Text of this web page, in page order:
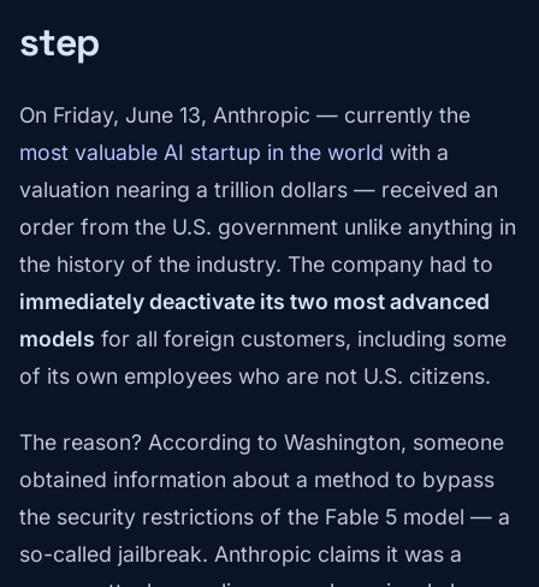
step
On Friday, June 13, Anthropic — currently the
most valuable AI startup in the world with a
valuation nearing a trillion dollars — received an
order from the U.S. government unlike anything in
the history of the industry. The company had to
immediately deactivate its two most advanced
models for all foreign customers, including some
of its own employees who are not U.S. citizens.
The reason? According to Washington, someone
obtained information about a method to bypass
the security restrictions of the Fable 5 model — a
so-called jailbreak. Anthropic claims it was a